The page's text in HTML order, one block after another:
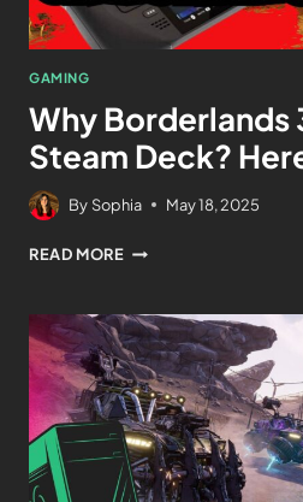
GAMING
Why Borderlands
Steam Deck?
By Sophia May 18, 2025
READ MORE